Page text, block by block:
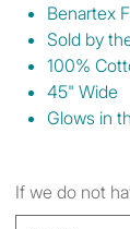
Benartex
Sold by
100%
45" Wide
Glows in
If we do not